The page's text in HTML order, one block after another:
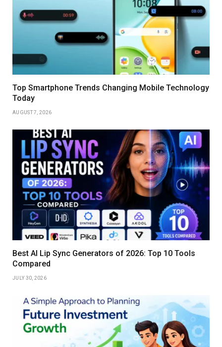
Top Smartphone Trends Changing Mobile Technology
Today
AUGUST 7, 2026
Best AI Lip Sync Generators of 2026: Top 10 Tools
Compared
JULY 30, 2026